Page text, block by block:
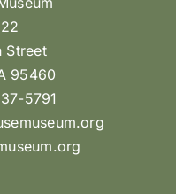
Street
95460
5791